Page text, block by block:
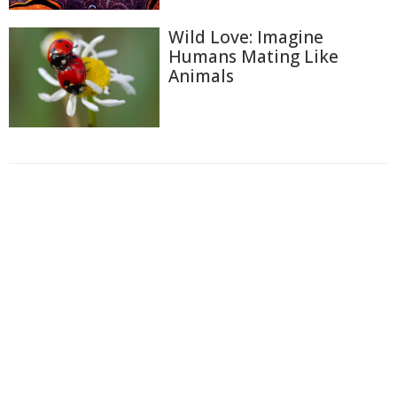
Wild Love: Imagine
Humans Mating Like
Animals